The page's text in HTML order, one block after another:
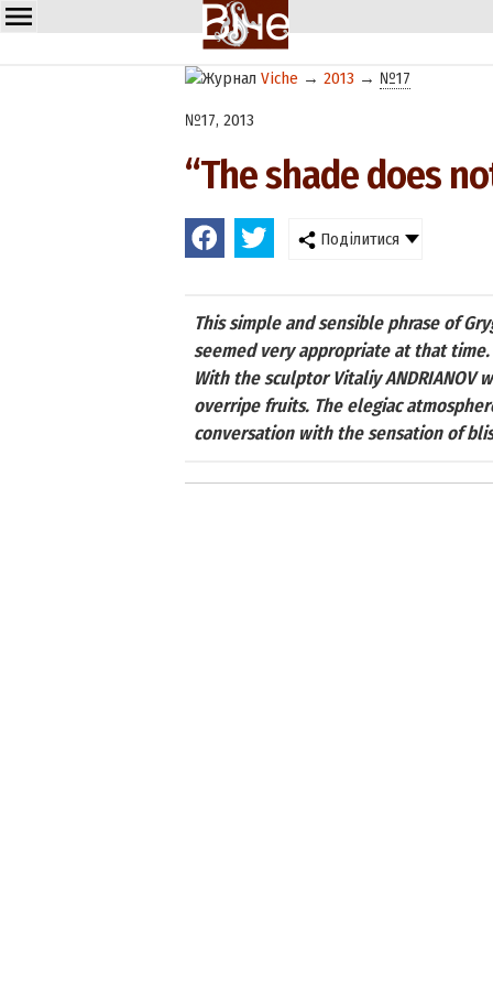
Viche → 2013 → №17
№17, 2013
“The shade does
Поділитися
This simple and sensible phrase of
seemed very appropriate at that time.
With the sculptor Vitaliy
overripe fruits. The elegiac
conversation with the sensation of